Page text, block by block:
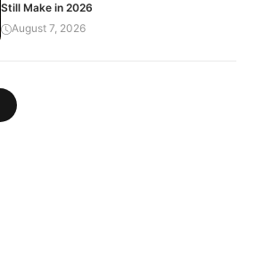
Still Make in 2026
August 7, 2026